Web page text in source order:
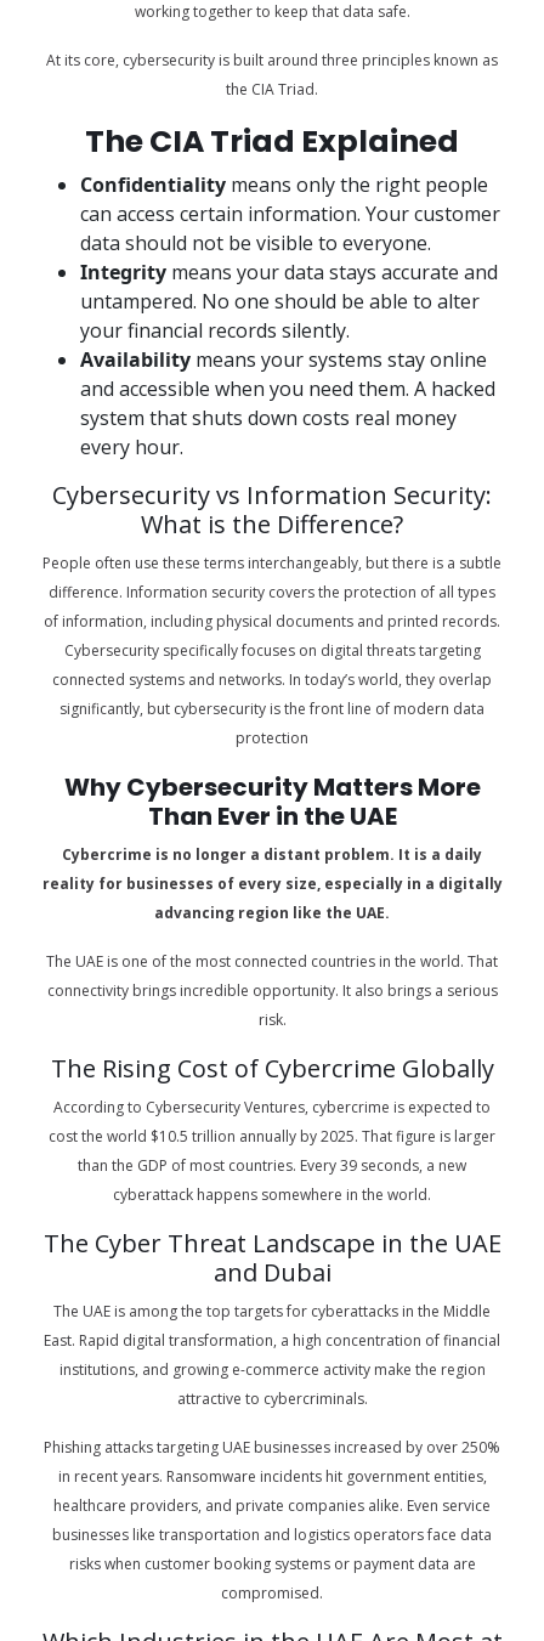
working together to keep that data safe.
At its core, cybersecurity is built around three principles known as
the CIA Triad.
The CIA Triad Explained
Confidentiality means only the right people
can access certain information. Your customer
data should not be visible to everyone.
Integrity means your data stays accurate and
untampered. No one should be able to alter
your financial records silently.
Availability means your systems stay online
and accessible when you need them. A hacked
system that shuts down costs real money
every hour.
Cybersecurity vs Information Security:
What is the Difference?
People often use these terms interchangeably, but there is a subtle
difference. Information security covers the protection of all types
of information, including physical documents and printed records.
Cybersecurity specifically focuses on digital threats targeting
connected systems and networks. In today’s world, they overlap
significantly, but cybersecurity is the front line of modern data
protection
Why Cybersecurity Matters More
Than Ever in the UAE
Cybercrime is no longer a distant problem. It is a daily
reality for businesses of every size, especially in a digitally
advancing region like the UAE.
The UAE is one of the most connected countries in the world. That
connectivity brings incredible opportunity. It also brings a serious
risk.
The Rising Cost of Cybercrime Globally
According to Cybersecurity Ventures, cybercrime is expected to
cost the world $10.5 trillion annually by 2025. That figure is larger
than the GDP of most countries. Every 39 seconds, a new
cyberattack happens somewhere in the world.
The Cyber Threat Landscape in the UAE
and Dubai
The UAE is among the top targets for cyberattacks in the Middle
East. Rapid digital transformation, a high concentration of financial
institutions, and growing e-commerce activity make the region
attractive to cybercriminals.
Phishing attacks targeting UAE businesses increased by over 250%
in recent years. Ransomware incidents hit government entities,
healthcare providers, and private companies alike. Even service
businesses like transportation and logistics operators face data
risks when customer booking systems or payment data are
compromised.